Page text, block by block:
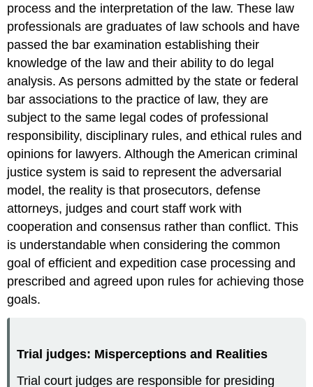
process and the interpretation of the law. These law
professionals are graduates of law schools and have
passed the bar examination establishing their
knowledge of the law and their ability to do legal
analysis. As persons admitted by the state or federal
bar associations to the practice of law, they are
subject to the same legal codes of professional
responsibility, disciplinary rules, and ethical rules and
opinions for lawyers. Although the American criminal
justice system is said to represent the adversarial
model, the reality is that prosecutors, defense
attorneys, judges and court staff work with
cooperation and consensus rather than conflict. This
is understandable when considering the common
goal of efficient and expedition case processing and
prescribed and agreed upon rules for achieving those
goals.
Trial judges: Misperceptions and Realities
Trial court judges are responsible for presiding